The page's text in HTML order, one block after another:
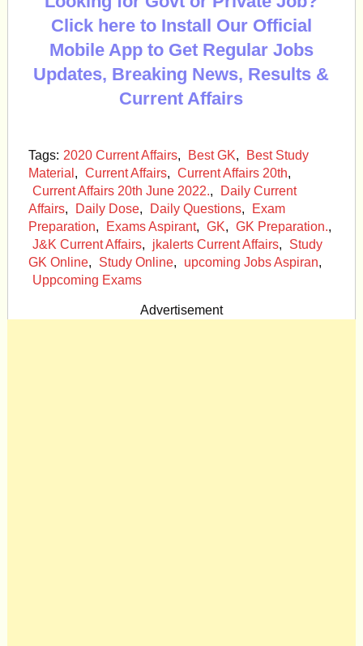
Click here to Install Our Official
Mobile App to Get Regular Jobs
Updates, Breaking News, Results &
Current Affairs
Tags: 2020 Current Affairs, Best GK,
Best Study
Material , Current Affairs, Current Affairs 20th,
Current Affairs 20th June 2022.,
Daily Current
Affairs, Daily Dose, Daily Questions,
Exam
Preparation, Exams Aspirant, GK, GK Preparation.,
J&K Current Affairs, jkalerts Current Affairs,
Study
GK Online, Study Online, upcoming Jobs Aspiran,
Uppcoming Exams
Advertisement